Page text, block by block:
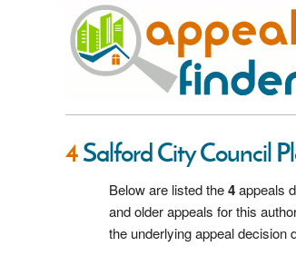
4Salford City Council
Below are listed the4appeals
and older appeals for this
the underlying appeal decision